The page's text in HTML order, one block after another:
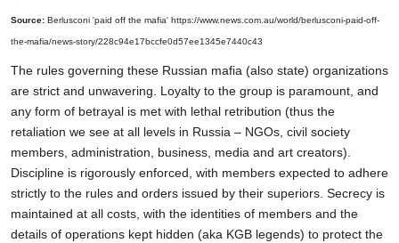
Source: Berlusconi 'paid off the mafia' https://www.news.com.au/world/berlusconi-paid-off-
the-mafia/news-story/228c94e17bccfe0d57ee1345e7440c43
The rules governing these Russian mafia (also state) organizations
are strict and unwavering. Loyalty to the group is paramount, and
any form of betrayal is met with lethal retribution (thus the
retaliation we see at all levels in Russia – NGOs, civil society
members, administration, business, media and art creators).
Discipline is rigorously enforced, with members expected to adhere
strictly to the rules and orders issued by their superiors. Secrecy is
maintained at all costs, with the identities of members and the
details of operations kept hidden (aka KGB legends) to protect the